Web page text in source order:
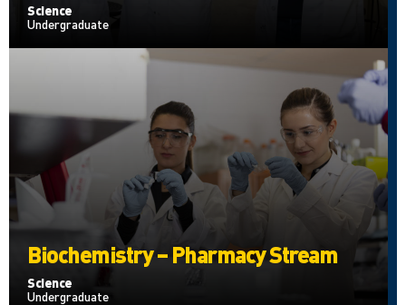
Science
Undergraduate
Biochemistry – Pharmacy Stream
Science
Undergraduate